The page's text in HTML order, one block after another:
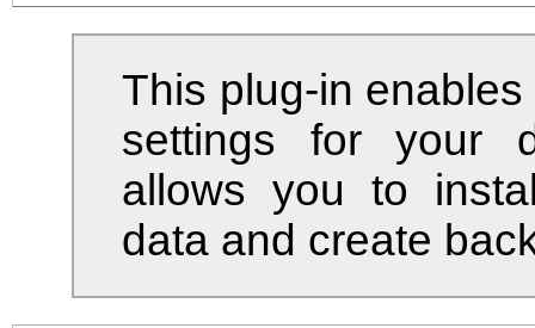
This plug-in
settings for your
allows you to
data and create